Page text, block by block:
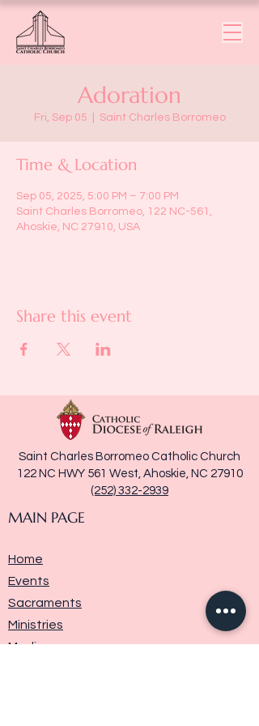
Adoration
Fri, Sep 05 Saint Charles Borromeo
Time & Location
Sep 05, 2025, 5:00 PM – 7:00 PM
Saint Charles Borromeo, 122 NC-561,
Ahoskie, NC 27910, USA
Share this event
Saint Charles Borromeo Catholic Church
122 NC HWY 561 West, Ahoskie, NC 27910
(252) 332-2939
MAIN PAGE
Home
Events
Sacraments
Ministries
Media